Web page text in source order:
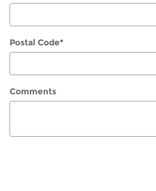
Postal Code*
Comments